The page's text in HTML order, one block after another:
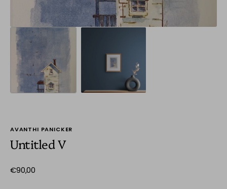
AVANTHI PANICKER
Untitled V
Regular
€90,00